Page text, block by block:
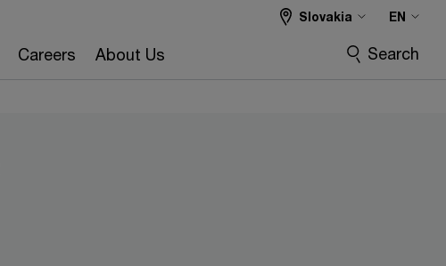
Careers About Us
Slovakia EN
Search